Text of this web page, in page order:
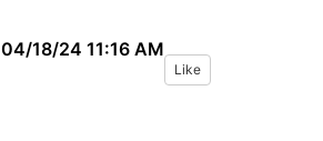
04/18/24 11:16 AM
Like